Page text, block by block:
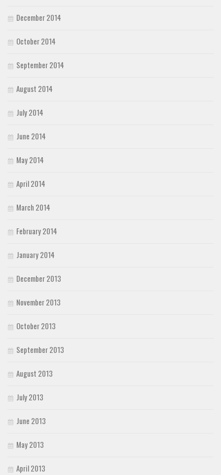
December 2014
October 2014
September 2014
August 2014
July 2014
June 2014
May 2014
April 2014
March 2014
February 2014
January 2014
December 2013
November 2013
October 2013
September 2013
August 2013
July 2013
June 2013
May 2013
April 2013